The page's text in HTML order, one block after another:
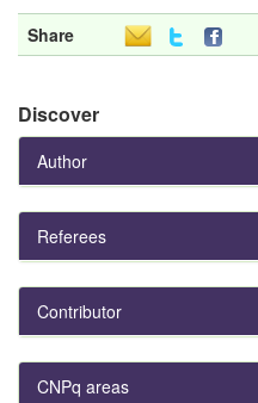
Share
Discover
Author
Referees
Contributor
CNPq areas